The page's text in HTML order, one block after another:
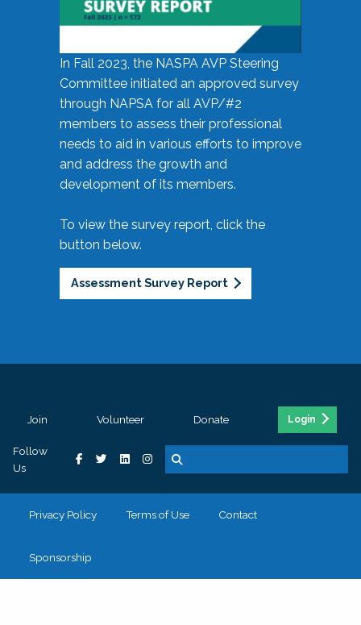
In Fall 2023, the NASPA AVP Steering
Committee initiated an approved survey
through NAPSA for all AVP/#2
members to assess their professional
needs to aid in various efforts to improve
and address the growth and
development of its members.
To view the survey report, click the
button below.
Assessment Survey Report
Join Volunteer Donate Login
Follow
Us
Privacy Policy Terms of Use Contact
Sponsorship